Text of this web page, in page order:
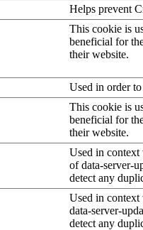
Helps prevent
This cookie is
beneficial for
their website.
Used in order
This cookie is
beneficial for
their website.
Used in
of data-server-
detect any
Used in
data-server-
detect any